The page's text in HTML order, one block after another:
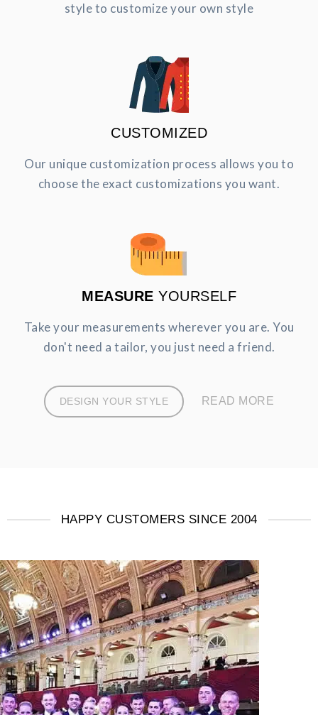
style to customize your own style
CUSTOMIZED
Our unique customization process allows you to
choose the exact customizations you want.
MEASURE YOURSELF
Take your measurements wherever you are. You
don't need a tailor, you just need a friend.
DESIGN YOUR STYLE READ MORE
HAPPY CUSTOMERS SINCE 2004